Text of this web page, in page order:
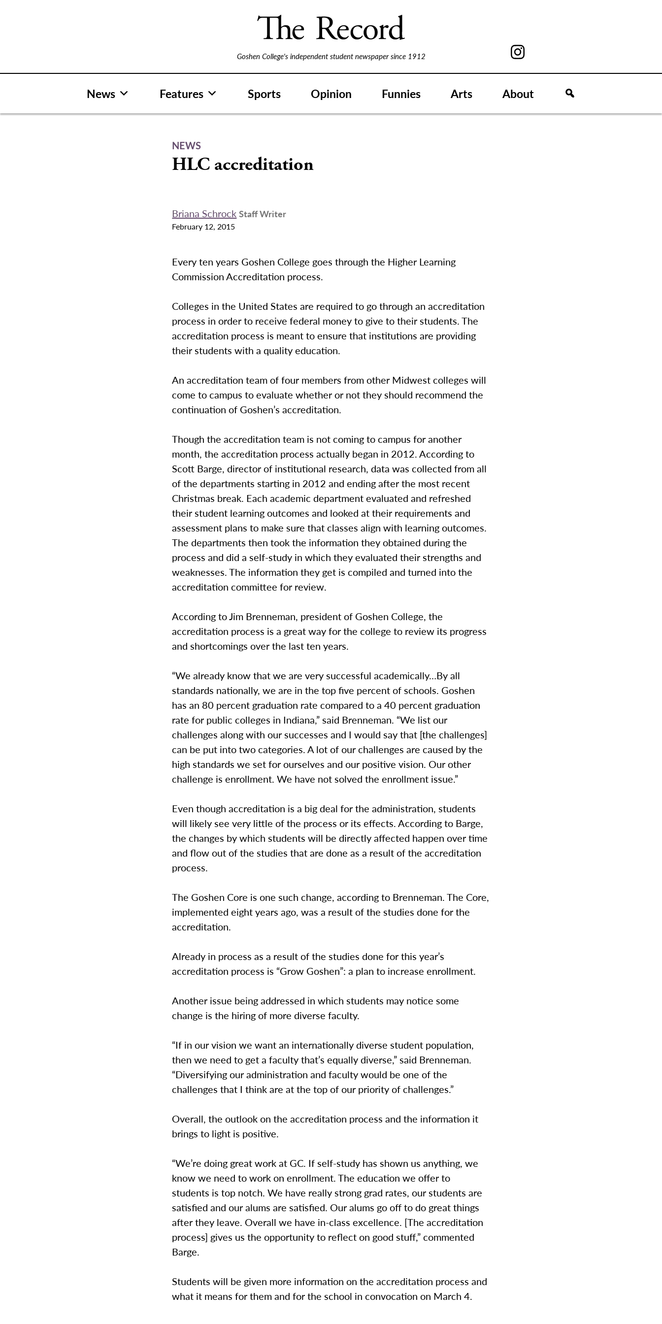
Goshen College's independent student newspaper since 1912
News Features Sports Opinion Funnies Arts About
NEWS
HLC accreditation
Briana Schrock Staff Writer
February 12, 2015
Every ten years Goshen College goes through the Higher Learning
Commission Accreditation process.
Colleges in the United States are required to go through an accreditation
process in order to receive federal money to give to their students. The
accreditation process is meant to ensure that institutions are providing
their students with a quality education.
An accreditation team of four members from other Midwest colleges will
come to campus to evaluate whether or not they should recommend the
continuation of Goshen’s accreditation.
Though the accreditation team is not coming to campus for another
month, the accreditation process actually began in 2012. According to
Scott Barge, director of institutional research, data was collected from all
of the departments starting in 2012 and ending after the most recent
Christmas break. Each academic department evaluated and refreshed
their student learning outcomes and looked at their requirements and
assessment plans to make sure that classes align with learning outcomes.
The departments then took the information they obtained during the
process and did a self-study in which they evaluated their strengths and
weaknesses. The information they get is compiled and turned into the
accreditation committee for review.
According to Jim Brenneman, president of Goshen College, the
accreditation process is a great way for the college to review its progress
and shortcomings over the last ten years.
“We already know that we are very successful academically…By all
standards nationally, we are in the top five percent of schools. Goshen
has an 80 percent graduation rate compared to a 40 percent graduation
rate for public colleges in Indiana,” said Brenneman. “We list our
challenges along with our successes and I would say that [the challenges]
can be put into two categories. A lot of our challenges are caused by the
high standards we set for ourselves and our positive vision. Our other
challenge is enrollment. We have not solved the enrollment issue.”
Even though accreditation is a big deal for the administration, students
will likely see very little of the process or its effects. According to Barge,
the changes by which students will be directly affected happen over time
and flow out of the studies that are done as a result of the accreditation
process.
The Goshen Core is one such change, according to Brenneman. The Core,
implemented eight years ago, was a result of the studies done for the
accreditation.
Already in process as a result of the studies done for this year’s
accreditation process is “Grow Goshen”: a plan to increase enrollment.
Another issue being addressed in which students may notice some
change is the hiring of more diverse faculty.
“If in our vision we want an internationally diverse student population,
then we need to get a faculty that’s equally diverse,” said Brenneman.
“Diversifying our administration and faculty would be one of the
challenges that I think are at the top of our priority of challenges.”
Overall, the outlook on the accreditation process and the information it
brings to light is positive.
“We’re doing great work at GC. If self-study has shown us anything, we
know we need to work on enrollment. The education we offer to
students is top notch. We have really strong grad rates, our students are
satisfied and our alums are satisfied. Our alums go off to do great things
after they leave. Overall we have in-class excellence. [The accreditation
process] gives us the opportunity to reflect on good stuff,” commented
Barge.
Students will be given more information on the accreditation process and
what it means for them and for the school in convocation on March 4.